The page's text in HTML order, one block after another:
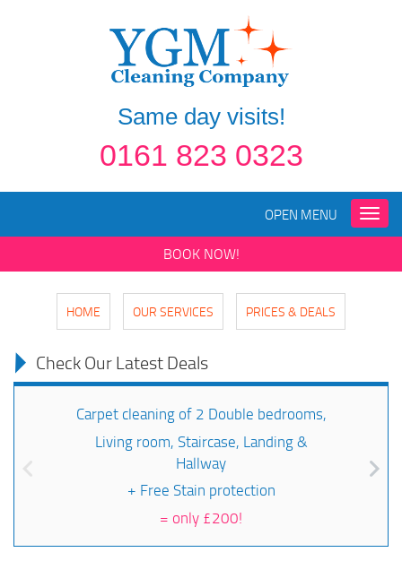
Same day visits!
0161 823 0323
Toggle
OPEN MENU
BOOK NOW!
HOME OUR SERVICES PRICES & DEALS
Check Our Latest Deals
Carpet cleaning of 2 Double bedrooms,
Living room, Staircase, Landing &
Hallway
+ Free Stain protection
= only £200!